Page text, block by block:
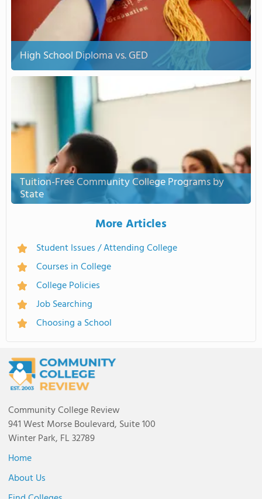
High School Diploma vs. GED
Tuition-Free Community College Programs by
State
More Articles
Student Issues / Attending College
Courses in College
College Policies
Job Searching
Choosing a School
Community College Review
941 West Morse Boulevard, Suite 100
Winter Park, FL 32789
Home
About Us